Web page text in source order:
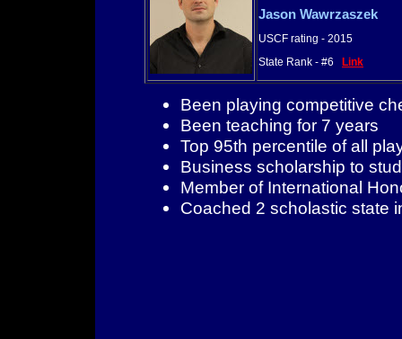
Jason Wawrzaszek
USCF rating - 2015
State Rank - #6
Link
Been playing competitive
Been teaching for 7 years
Top 95th percentile of all
Business scholarship to
Member of International
Coached 2 scholastic state